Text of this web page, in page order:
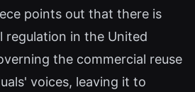
points out that there is
regulation in the United
the commercial reuse
voices, leaving it to